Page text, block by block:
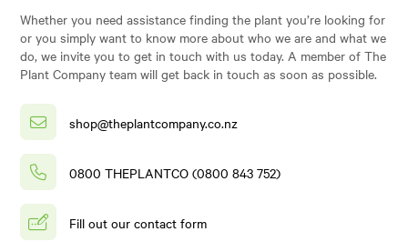
Whether you need assistance finding the plant you’re looking for
or you simply want to know more about who we are and what we
do, we invite you to get in touch with us today. A member of The
Plant Company team will get back in touch as soon as possible.
shop@theplantcompany.co.nz
0800 THEPLANTCO (0800 843 752)
Fill out our contact form